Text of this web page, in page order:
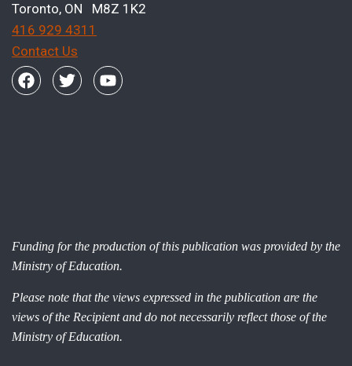
Toronto, ON M8Z 1K2
416 929 4311
Contact Us
Funding for the production of this publication was provided by the
Ministry of Education.
Please note that the views expressed in the publication are the
views of the Recipient and do not necessarily reflect those of the
Ministry of Education.